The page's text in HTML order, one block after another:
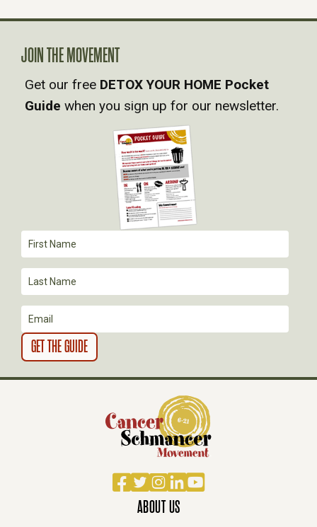
A
V
I
T
I
O
N
Facebook
TwitterInstagram
LinkedIn
YouTube
ABOUT US
JOIN THE MOVEMENT
Get our free DETOX YOUR HOME Pocket
Guide when you sign up for our newsletter.